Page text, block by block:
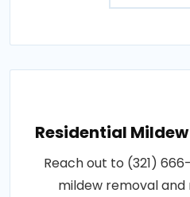
Residential
Reach out to (321)
mildew removal